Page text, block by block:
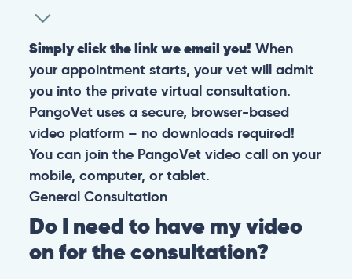
Simply click the link we email you! When
your appointment starts, your vet will admit
you into the private virtual consultation.
PangoVet uses a secure, browser-based
video platform – no downloads required!
You can join the PangoVet video call on your
mobile, computer, or tablet.
General Consultation
Do I need to have my video
on for the consultation?